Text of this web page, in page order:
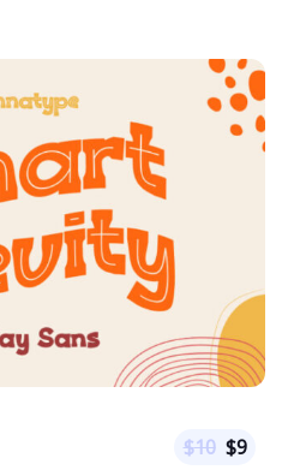
$10 $9